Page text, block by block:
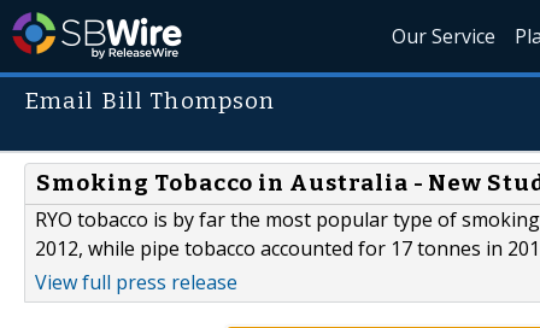
Our Service
Email Bill Thompson
Smoking Tobacco in Australia - New
RYO tobacco is by far the most popular type of
2012, while pipe tobacco accounted for 17 tonnes in
View full press release